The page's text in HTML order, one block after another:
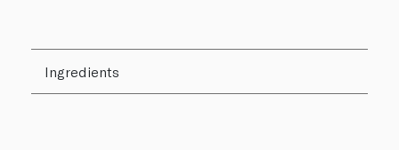
Ingredients